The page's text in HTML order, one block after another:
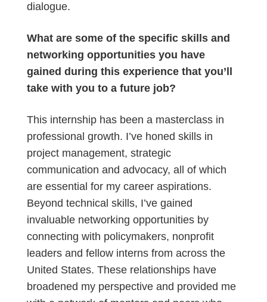
dialogue.
What are some of the specific skills and
networking opportunities you have
gained during this experience that you’ll
take with you to a future job?
This internship has been a masterclass in
professional growth. I’ve honed skills in
project management, strategic
communication and advocacy, all of which
are essential for my career aspirations.
Beyond technical skills, I’ve gained
invaluable networking opportunities by
connecting with policymakers, nonprofit
leaders and fellow interns from across the
United States. These relationships have
broadened my perspective and provided me